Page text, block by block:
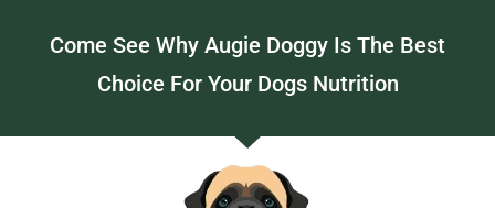
Come See Why Augie Doggy Is The Best
Choice For Your Dogs Nutrition